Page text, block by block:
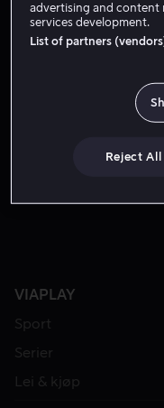
VIAPLAY
Sport
Serier
Lei & kjøp
advertising and content
services development.
List of partners
Reject All